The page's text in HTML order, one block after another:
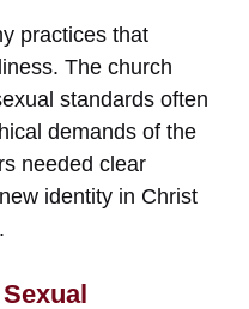
practices that
The church
standards often
demands of the
needed clear
identity in Christ